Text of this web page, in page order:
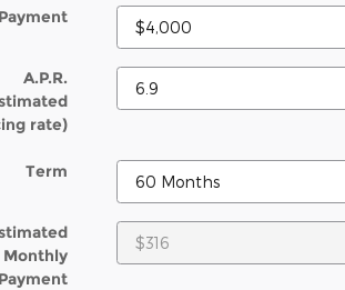
A.P.R.
rate)
Term
Monthly
Payment